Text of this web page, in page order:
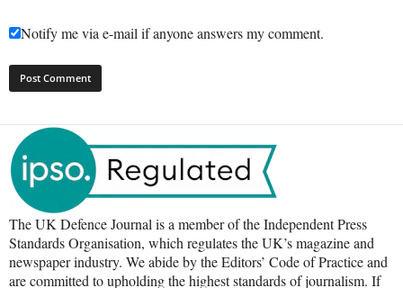
Notify me via e-mail if anyone answers my comment.
The UK Defence Journal is a member of the Independent Press
Standards Organisation, which regulates the UK’s magazine and
newspaper industry. We abide by the Editors’ Code of Practice and
are committed to upholding the highest standards of journalism. If